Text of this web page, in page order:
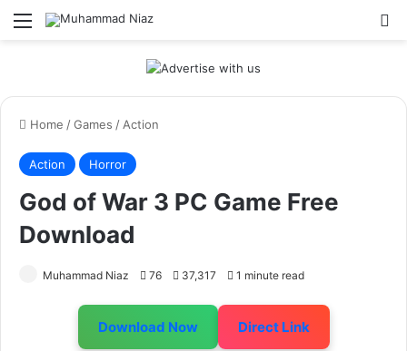
Menu
Home /Games / Action
Action Horror
God of War 3 PC Game Free
Download
Muhammad Niaz 76 37,317 1 minute read
Download Now Direct Link